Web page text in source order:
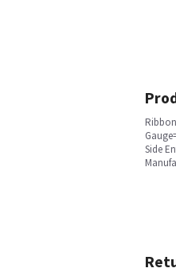
Side